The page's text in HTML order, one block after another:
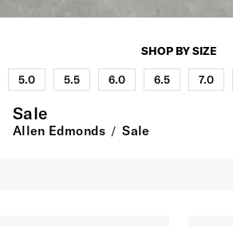
SHOP BY SIZE
5.0
5.5 6.0 6.5 7.0
Sale
Allen Edmonds / Sale